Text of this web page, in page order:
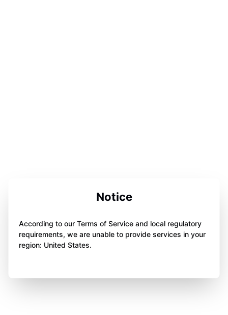
Notice
According to our Terms of Service and local regulatory
requirements, we are unable to provide services in your
region: United States.